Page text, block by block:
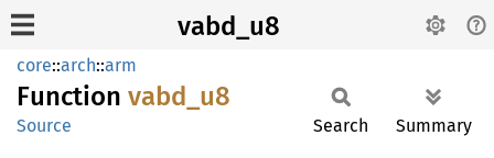
vabd_u8
core::arch::arm
Function vabd_u8
Source Search Summary